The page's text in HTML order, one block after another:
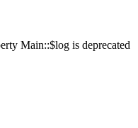
Main::$log is deprecated